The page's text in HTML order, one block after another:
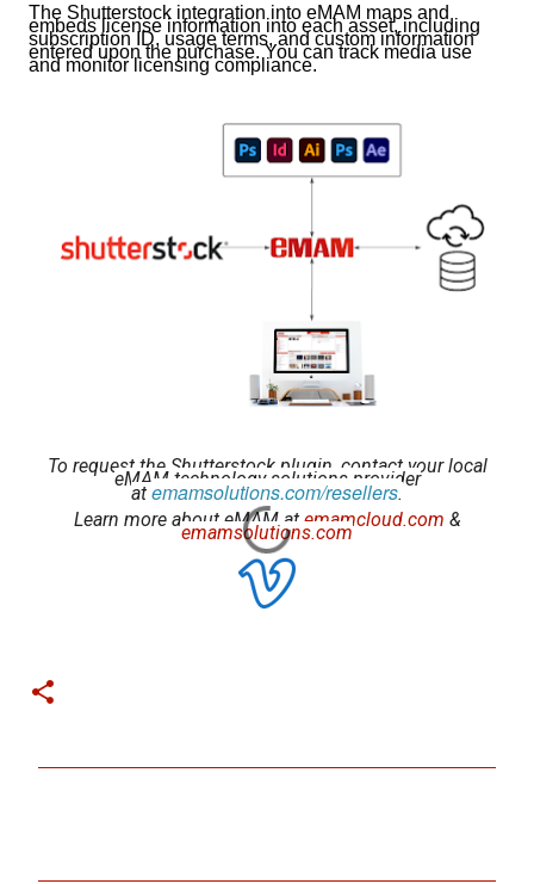
The Shutterstock integration into eMAM maps and
embeds license information into each asset, including
subscription ID, usage terms, and custom information
entered upon the purchase. You can track media use
and monitor licensing compliance.
To request the Shutterstock plugin, contact your local
eMAM technology solutions provider
at emamsolutions.com/resellers.
Learn more about eMAM at emamcloud.com &
emamsolutions.com